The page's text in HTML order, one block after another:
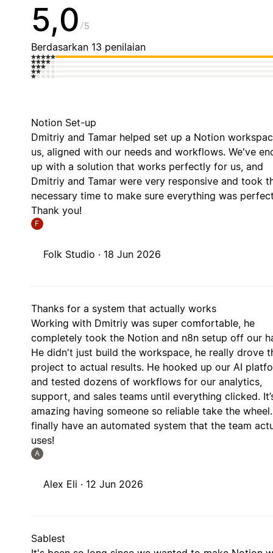
5,0 5
Berdasarkan 13 penilaian
Notion Set-up
Dmitriy and Tamar helped set up a Notion
us, aligned with our needs and workflows. We've
up with a solution that works perfectly for us, and
Dmitriy and Tamar were very responsive and took
necessary time to make sure everything was
Thank you!
F
Folk Studio · 18 Jun 2026
Thanks for a system that actually works
Working with Dmitriy was super comfortable, he
completely took the Notion and n8n setup off our
He didn't just build the workspace, he really drove
project to actual results. He hooked up our AI
and tested dozens of workflows for our analytics,
support, and sales teams until everything clicked.
amazing having someone so reliable take the
finally have an automated system that the team
uses!
A
Alex Eli · 12 Jun 2026
Sablest